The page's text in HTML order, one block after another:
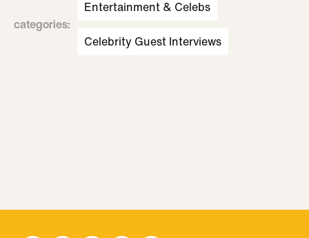
categories:
Entertainment & Celebs
Celebrity Guest Interviews